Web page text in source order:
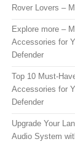
Rover Lovers –
Explore more –
Accessories for
Defender
Top 10 Must-
Accessories for
Defender
Upgrade Your
Audio System